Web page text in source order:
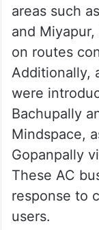
areas such
and Miyapur,
on routes
Additionally,
were
Bachupally
Mindspace,
Gopanpally
These AC
response to
users.